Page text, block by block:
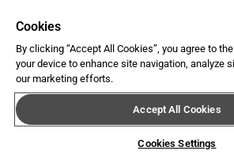
Cookies
By clicking “Accept All Cookies”, you agree to
your device to enhance site navigation, analyze
our marketing efforts.
Accept All Cookies
Cookies Settings